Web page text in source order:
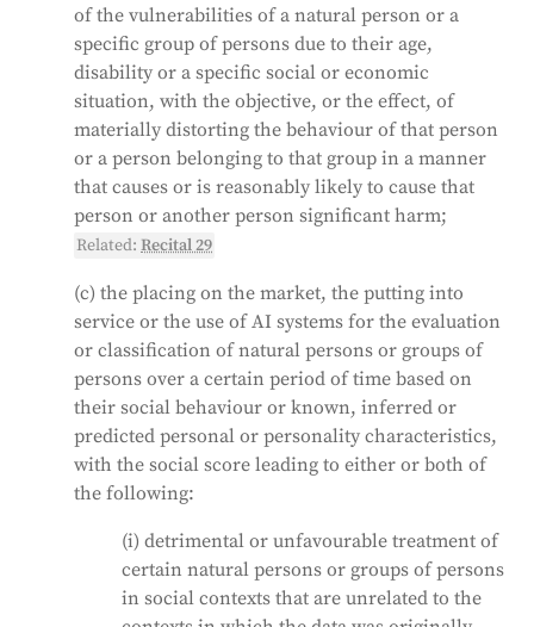
of the vulnerabilities of a natural person or a
specific group of persons due to their age,
disability or a specific social or economic
situation, with the objective, or the effect, of
materially distorting the behaviour of that person
or a person belonging to that group in a manner
that causes or is reasonably likely to cause that
person or another person significant harm;
Related:Recital 29
(c) the placing on the market, the putting into
service or the use of AI systems for the evaluation
or classification of natural persons or groups of
persons over a certain period of time based on
their social behaviour or known, inferred or
predicted personal or personality characteristics,
with the social score leading to either or both of
the following:
(i) detrimental or unfavourable treatment of
certain natural persons or groups of persons
in social contexts that are unrelated to the